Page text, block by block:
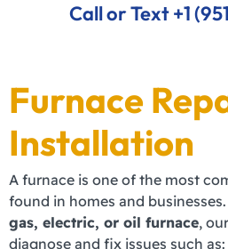
Call or Text +1
Furnace
Installation
A furnace is one of the most
found in homes and
gas, electric, or oil furnace,
diagnose and fix issues such as: